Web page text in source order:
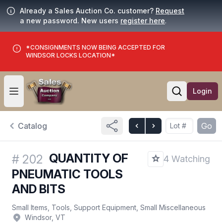
Already a Sales Auction Co. customer? Request
a new password. New users register here.
*CONSIGNMENTS NOW BEING ACCEPTED FOR
WINDSOR LOCKS LOCATION*
Open user menu
Open
Login
Catalog Go
# 202 QUANTITY OF
PNEUMATIC TOOLS
AND BITS
4 Watching
Small Items, Tools, Support Equipment, Small Miscellaneous
Windsor, VT